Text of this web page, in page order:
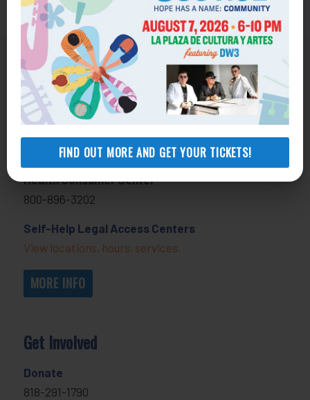
FIND OUT MORE AND GET YOUR TICKETS!
Get Help
General Legal Assistance
Apply online
Health Consumer Center
800-896-3202
Self-Help Legal Access Centers
View locations, hours, services.
MORE INFO
Get Involved
Donate
818-291-1790